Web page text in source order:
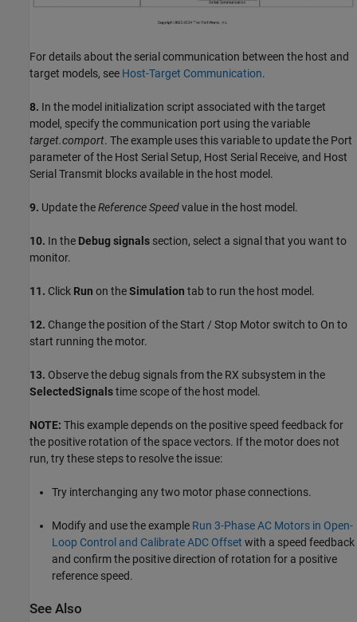
For details about the serial communication between the host and
target models, see Host-Target Communication.
8. In the model initialization script associated with the target
model, specify the communication port using the variable
target.comport. The example uses this variable to update the Port
parameter of the Host Serial Setup, Host Serial Receive, and Host
Serial Transmit blocks available in the host model.
9. Update theReference Speedvalue in the host model.
10. In the Debug signals section, select a signal that you want to
monitor.
11. Click Run on theSimulation tab to run the host model.
12. Change the position of the Start / Stop Motor switch to On to
start running the motor.
13. Observe the debug signals from the RX subsystem in the
SelectedSignalstime scope of the host model.
NOTE: This example depends on the positive speed feedback for
the positive rotation of the space vectors. If the motor does not
run, try these steps to resolve the issue:
Try interchanging any two motor phase connections.
Modify and use the example Run 3-Phase AC Motors in Open-
Loop Control and Calibrate ADC Offset with a speed feedback
and confirm the positive direction of rotation for a positive
reference speed.
See Also